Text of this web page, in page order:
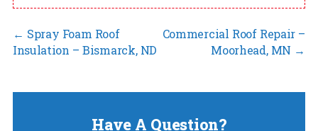
← Spray Foam Roof
Insulation – Bismarck, ND
Commercial Roof Repair –
Moorhead, MN →
Have A Question?